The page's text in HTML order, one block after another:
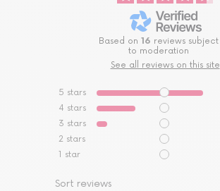
Based on 16 reviews subject
to moderation
See all reviews on this site
5 stars
4 stars
3 stars
2 stars
1 star
Sort reviews